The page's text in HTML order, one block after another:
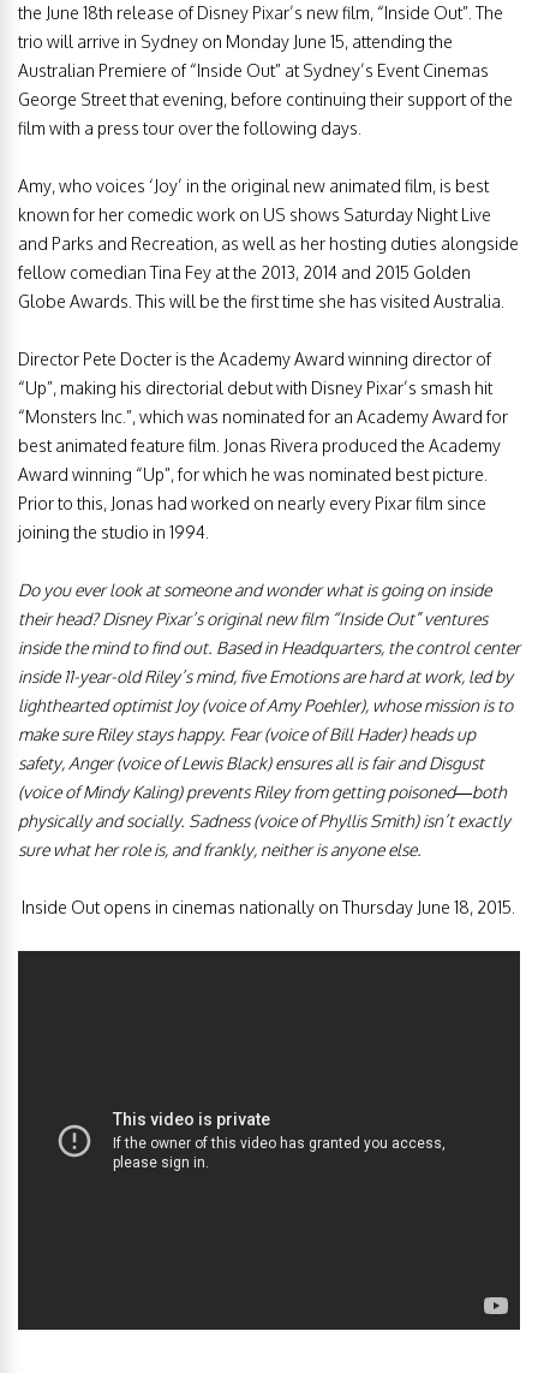
the June 18th release of Disney Pixar’s new film, “Inside Out”. The
trio will arrive in Sydney on Monday June 15, attending the
Australian Premiere of “Inside Out” at Sydney’s Event Cinemas
George Street that evening, before continuing their support of the
film with a press tour over the following days.
Amy, who voices ‘Joy’ in the original new animated film, is best
known for her comedic work on US shows Saturday Night Live
and Parks and Recreation, as well as her hosting duties alongside
fellow comedian Tina Fey at the 2013, 2014 and 2015 Golden
Globe Awards. This will be the first time she has visited Australia.
Director Pete Docter is the Academy Award winning director of
“Up”, making his directorial debut with Disney Pixar’s smash hit
“Monsters Inc.”, which was nominated for an Academy Award for
best animated feature film. Jonas Rivera produced the Academy
Award winning “Up”, for which he was nominated best picture.
Prior to this, Jonas had worked on nearly every Pixar film since
joining the studio in 1994.
Do you ever look at someone and wonder what is going on inside
their head? Disney Pixar’s original new film “Inside Out” ventures
inside the mind to find out. Based in Headquarters, the control center
inside 11-year-old Riley’s mind, five Emotions are hard at work, led by
lighthearted optimist Joy (voice of Amy Poehler), whose mission is to
make sure Riley stays happy. Fear (voice of Bill Hader) heads up
safety, Anger (voice of Lewis Black) ensures all is fair and Disgust
(voice of Mindy Kaling) prevents Riley from getting poisoned—both
physically and socially. Sadness (voice of Phyllis Smith) isn’t exactly
sure what her role is, and frankly, neither is anyone else.
Inside Out opens in cinemas nationally on Thursday June 18, 2015.